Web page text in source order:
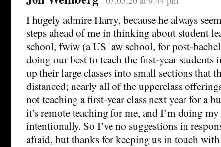
I hugely admire Harry, because he always
steps ahead of me in thinking about student
school, fwiw (a US law school, for post-
doing our best to teach the first-year
up their large classes into small sections that
distanced; nearly all of the upperclass
not teaching a first-year class next year for a
it’s remote teaching for me, and I’m doing
intentionally. So I’ve no suggestions in
afraid, but thanks for keeping us in touch